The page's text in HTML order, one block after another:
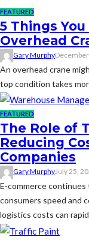
FEATURED
5 Things
Overhead
Gary Murphy
An overhead crane
top condition takes
FEATURED
The Role of
Reducing
Companies
Gary MurphyJuly 25,
E-commerce
consumers speed and
logistics costs can